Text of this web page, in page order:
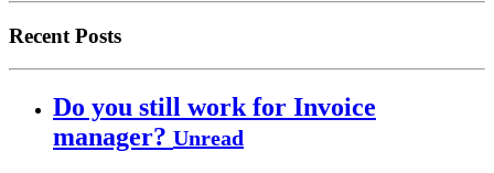
Recent Posts
Do you still work for Invoice
manager? Unread